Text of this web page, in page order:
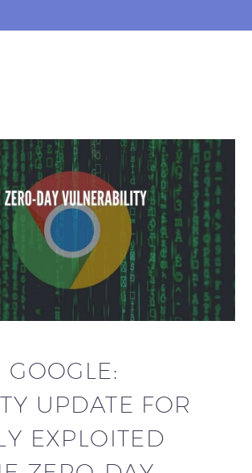
GOOGLE:
UPDATE FOR
EXPLOITED